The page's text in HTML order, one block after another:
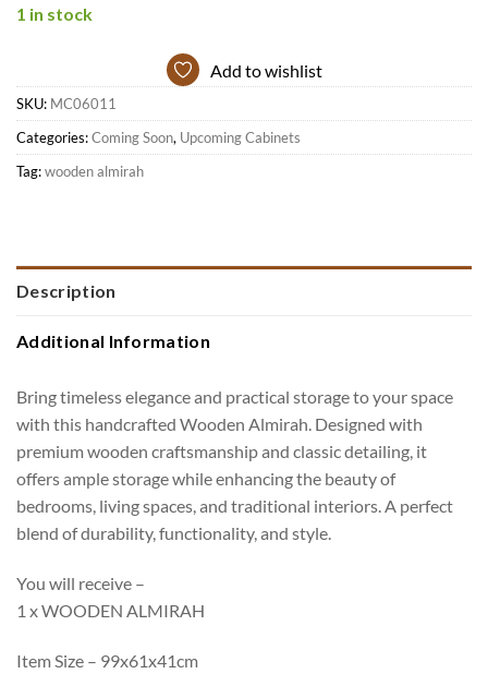
1 in stock
Add to wishlist
SKU: MC06011
Categories:Coming Soon, Upcoming Cabinets
Tag:wooden almirah
Description
Additional Information
Bring timeless elegance and practical storage to your space
with this handcrafted Wooden Almirah. Designed with
premium wooden craftsmanship and classic detailing, it
offers ample storage while enhancing the beauty of
bedrooms, living spaces, and traditional interiors. A perfect
blend of durability, functionality, and style.
You will receive –
1 x WOODEN ALMIRAH
Item Size – 99x61x41cm